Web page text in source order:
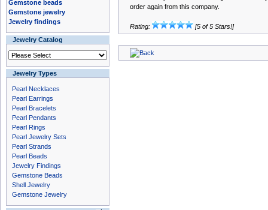
Gemstone beads
Gemstone jewelry
Jewelry findings
Jewelry Catalog
Jewelry Types
Pearl Necklaces
Pearl Earrings
Pearl Bracelets
Pearl Pendants
Pearl Rings
Pearl Jewelry Sets
Pearl Strands
Pearl Beads
Jewelry Findings
Gemstone Beads
Shell Jewelry
Gemstone Jewelry
order again from this company.
Rating: [5 of 5 Stars!]